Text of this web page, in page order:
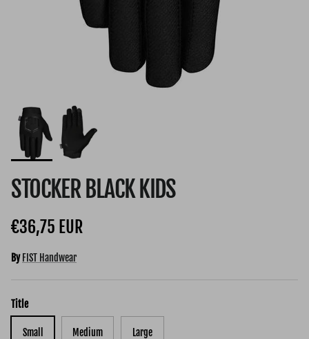
STOCKER BLACK KIDS
Regular price
€36,75 EUR
By FIST Handwear
Title
Small Medium Large